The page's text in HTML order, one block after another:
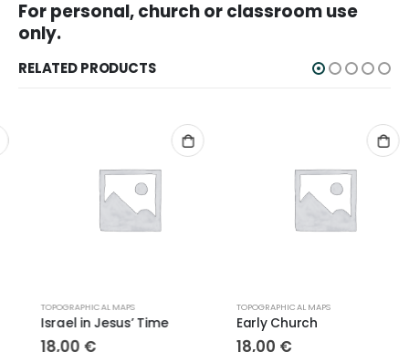
For personal, church or classroom use
only.
RELATED PRODUCTS
TOPOGRAPHICAL MAPS
Israel in Jesus’ Time
18,00€
TOPOGRAPHICAL MAPS
Early Church
18,00€